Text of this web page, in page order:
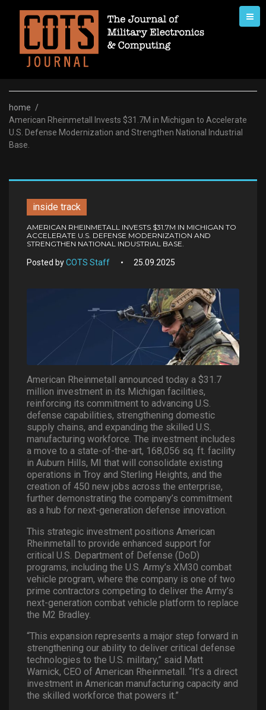
content
home /
American Rheinmetall Invests $31.7M in Michigan to Accelerate
U.S. Defense Modernization and Strengthen National Industrial
Base.
inside track
AMERICAN RHEINMETALL INVESTS $31.7M IN MICHIGAN TO
ACCELERATE U.S. DEFENSE MODERNIZATION AND
STRENGTHEN NATIONAL INDUSTRIAL BASE.
Posted byCOTS Staff 25.09.2025
American Rheinmetall announced today a $31.7
million investment in its Michigan facilities,
reinforcing its commitment to advancing U.S.
defense capabilities, strengthening domestic
supply chains, and expanding the skilled U.S.
manufacturing workforce. The investment includes
a move to a state-of-the-art, 168,056 sq. ft. facility
in Auburn Hills, MI that will consolidate existing
operations in Troy and Sterling Heights, and the
creation of 450 new jobs across the enterprise,
further demonstrating the company’s commitment
as a hub for next-generation defense innovation.
This strategic investment positions American
Rheinmetall to provide enhanced support for
critical U.S. Department of Defense (DoD)
programs, including the U.S. Army’s XM30 combat
vehicle program, where the company is one of two
prime contractors competing to deliver the Army’s
next-generation combat vehicle platform to replace
the M2 Bradley.
“This expansion represents a major step forward in
strengthening our ability to deliver critical defense
technologies to the U.S. military,” said Matt
Warnick, CEO of American Rheinmetall. “It’s a direct
investment in American manufacturing capacity and
the skilled workforce that powers it.”